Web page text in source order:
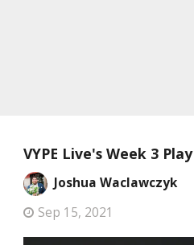
VYPE Live's Week 3
Joshua Waclawczyk
Sep 15, 2021